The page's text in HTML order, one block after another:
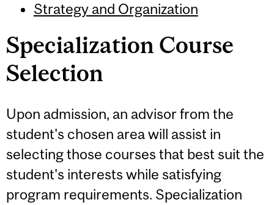
Strategy and Organization
Specialization Course
Selection
Upon admission, an advisor from the
student's chosen area will assist in
selecting those courses that best suit the
student's interests while satisfying
program requirements. Specialization